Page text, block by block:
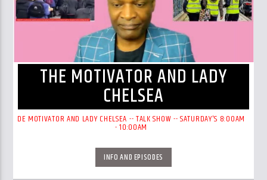
THE MOTIVATOR AND LADY
CHELSEA
DE MOTIVATOR AND LADY CHELSEA -- TALK SHOW -- SATURDAY'S 8:00AM
- 10:00AM
INFO AND EPISODES